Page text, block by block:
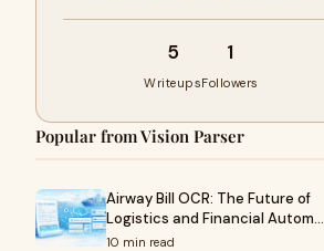
5
Writeups
1
Followers
Popular from Vision Parser
Airway Bill OCR: The Future of
Logistics and Financial Autom…
10 min read